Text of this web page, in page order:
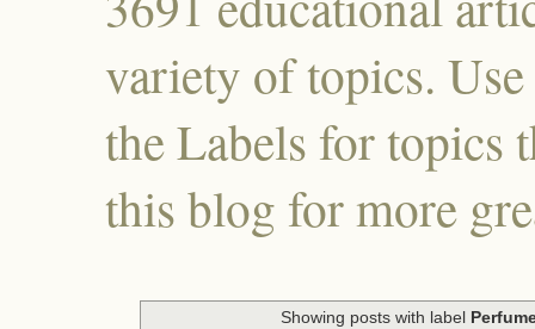
variety of topics.
the Labels for topics
this blog for more
Showing posts with label